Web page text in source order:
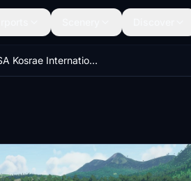
MAX PTSA Kosrae International Airport